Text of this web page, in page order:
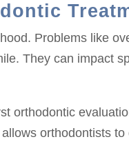
Problems like
They can impact
orthodontic
orthodontists